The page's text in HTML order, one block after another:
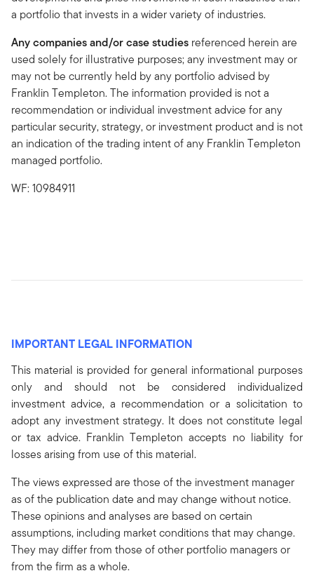
a portfolio that invests in a wider variety of industries.
Any companies and/or case studies referenced herein are
used solely for illustrative purposes; any investment may or
may not be currently held by any portfolio advised by
Franklin Templeton. The information provided is not a
recommendation or individual investment advice for any
particular security, strategy, or investment product and is not
an indication of the trading intent of any Franklin Templeton
managed portfolio.
WF: 10984911
IMPORTANT LEGAL INFORMATION
This material is provided for general informational purposes
only and should not be considered individualized
investment advice, a recommendation or a solicitation to
adopt any investment strategy. It does not constitute legal
or tax advice. Franklin Templeton accepts no liability for
losses arising from use of this material.
The views expressed are those of the investment manager
as of the publication date and may change without notice.
These opinions and analyses are based on certain
assumptions, including market conditions that may change.
They may differ from those of other portfolio managers or
from the firm as a whole.